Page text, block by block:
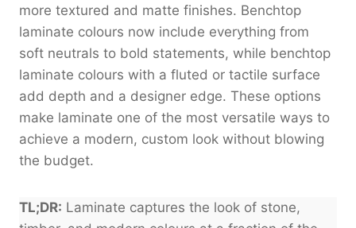
more textured and matte finishes. Benchtop
laminate colours now include everything from
soft neutrals to bold statements, while benchtop
laminate colours with a fluted or tactile surface
add depth and a designer edge. These options
make laminate one of the most versatile ways to
achieve a modern, custom look without blowing
the budget.
TL;DR: Laminate captures the look of stone,